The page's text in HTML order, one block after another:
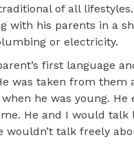
of all
with his parents in a
or electricity.
first language
was taken from them
he was young. He
He and I would talk
wouldn’t talk freely